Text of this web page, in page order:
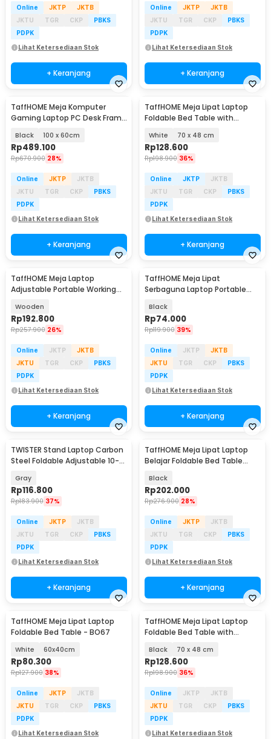
Online JKTP
JKTB
JKTU
TGR CKP
PBKS
PDPK
Lihat Ketersediaan Stok
+ Keranjang
Online JKTP
JKTB
JKTU
TGR CKP
PBKS
PDPK
Lihat Ketersediaan Stok
+ Keranjang
TaffHOME Meja Komputer
Gaming Laptop PC Desk Frame
Black 100 x 60cm
Rp489.100
Rp670.900 28%
Online JKTP
JKTB
JKTU
TGR CKP
PBKS
PDPK
Lihat Ketersediaan Stok
+ Keranjang
TaffHOME Meja Lipat Laptop
Foldable Bed Table with
White 70 x 48 cm
Rp128.600
Rp198.900 36%
Online JKTP
JKTB
JKTU
TGR CKP
PBKS
PDPK
Lihat Ketersediaan Stok
+ Keranjang
TaffHOME Meja Laptop
Adjustable Portable Working
Wooden
Rp192.800
Rp257.900 26%
Online JKTP
JKTB
JKTU
TGR CKP
PBKS
PDPK
Lihat Ketersediaan Stok
+ Keranjang
TaffHOME Meja Lipat
Serbaguna Laptop Portable
Black
Rp74.000
Rp119.900 39%
Online JKTP
JKTB
JKTU
TGR CKP
PBKS
PDPK
Lihat Ketersediaan Stok
+ Keranjang
TWISTER Stand Laptop Carbon
Steel Foldable Adjustable 10-
Gray
Rp116.800
Rp183.900 37%
Online JKTP
JKTB
JKTU
TGR CKP
PBKS
PDPK
Lihat Ketersediaan Stok
+ Keranjang
TaffHOME Meja Lipat Laptop
Belajar Foldable Bed Table
Black
Rp202.000
Rp276.900 28%
Online JKTP
JKTB
JKTU
TGR CKP
PBKS
PDPK
Lihat Ketersediaan Stok
+ Keranjang
TaffHOME Meja Lipat Laptop
Foldable Bed Table - BO67
White 60x40cm
Rp80.300
Rp127.900 38%
Online JKTP
JKTB
JKTU
TGR CKP
PBKS
PDPK
Lihat Ketersediaan Stok
TaffHOME Meja Lipat Laptop
Foldable Bed Table with
Black 70 x 48 cm
Rp128.600
Rp198.900 36%
Online JKTP
JKTB
JKTU
TGR CKP
PBKS
PDPK
Lihat Ketersediaan Stok